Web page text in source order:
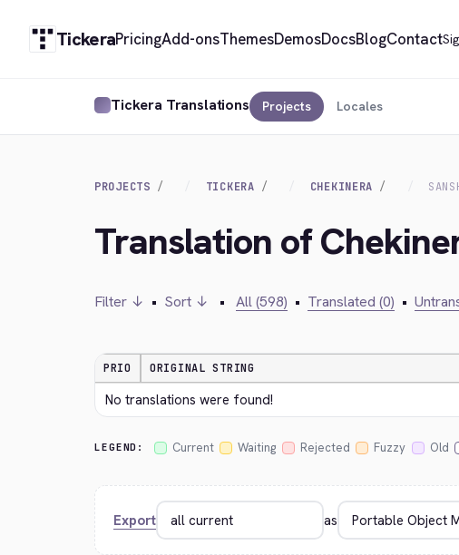
TickeraPricingAdd-onsThemesDemosDocsBlogContact
Tickera Translations Projects Locales
PROJECTS TICKERA CHEKINERA
Translation of
Filter ↓ • Sort ↓ • All (598) • Translated (0) •
PRIO ORIGINAL STRING
No translations were found!
LEGEND: Current Waiting Rejected Fuzzy Old
Export as